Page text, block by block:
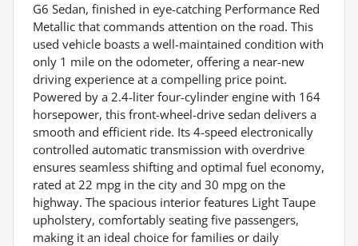
G6 Sedan, finished in eye-catching Performance Red
Metallic that commands attention on the road. This
used vehicle boasts a well-maintained condition with
only 1 mile on the odometer, offering a near-new
driving experience at a compelling price point.
Powered by a 2.4-liter four-cylinder engine with 164
horsepower, this front-wheel-drive sedan delivers a
smooth and efficient ride. Its 4-speed electronically
controlled automatic transmission with overdrive
ensures seamless shifting and optimal fuel economy,
rated at 22 mpg in the city and 30 mpg on the
highway. The spacious interior features Light Taupe
upholstery, comfortably seating five passengers,
making it an ideal choice for families or daily